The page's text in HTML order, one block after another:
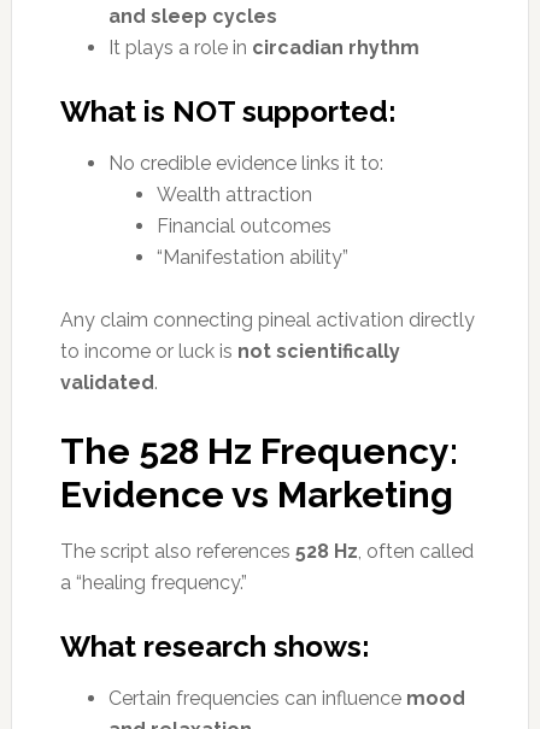
and sleep cycles
It plays a role in circadian rhythm
What is NOT supported:
No credible evidence links it to:
Wealth attraction
Financial outcomes
“Manifestation ability”
Any claim connecting pineal activation directly
to income or luck is not scientifically
validated.
The 528 Hz Frequency:
Evidence vs Marketing
The script also references 528 Hz, often called
a “healing frequency.”
What research shows:
Certain frequencies can influence mood